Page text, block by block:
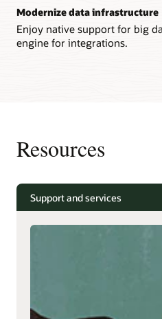
Modernize data infrastructure
Enjoy native support for big
engine for integrations.
Resources
Support and services